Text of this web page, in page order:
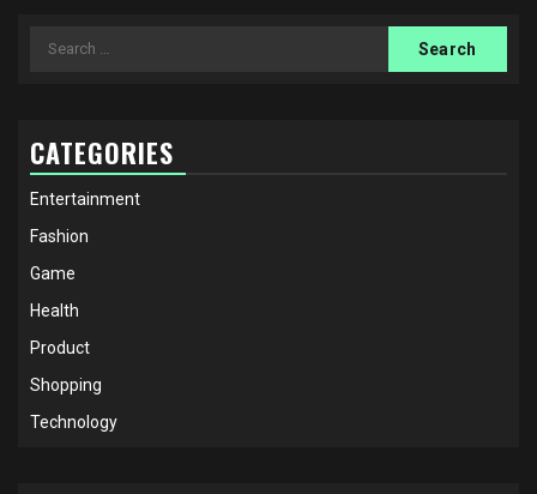
Search
CATEGORIES
Entertainment
Fashion
Game
Health
Product
Shopping
Technology